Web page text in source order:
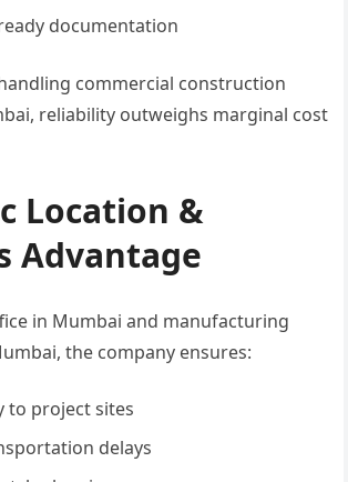
documentation
commercial construction
reliability outweighs marginal cost
Location &
Advantage
in Mumbai and manufacturing
the company ensures:
to project sites
delays